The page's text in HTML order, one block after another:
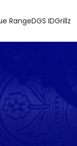
RangeDGS IDGrillz